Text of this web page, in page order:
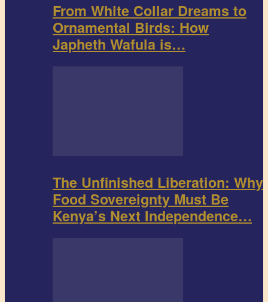
From White Collar Dreams to
Ornamental Birds: How
Japheth Wafula is…
The Unfinished Liberation: Why
Food Sovereignty Must Be
Kenya’s Next Independence…